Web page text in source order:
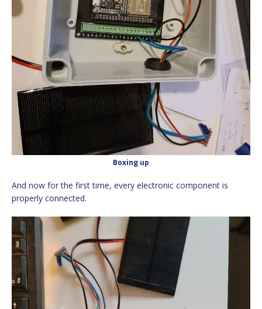
Boxing up
And now for the first time, every electronic component is
properly connected.